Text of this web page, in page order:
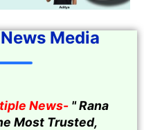
Media
News-" Rana
Most Trusted,